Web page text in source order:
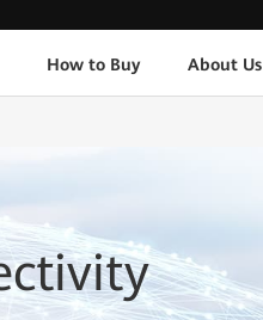
How to Buy About Us